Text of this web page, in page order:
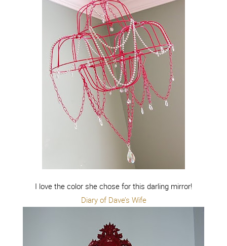
I love the color she chose for this darling mirror!
Diary of Dave’s Wife